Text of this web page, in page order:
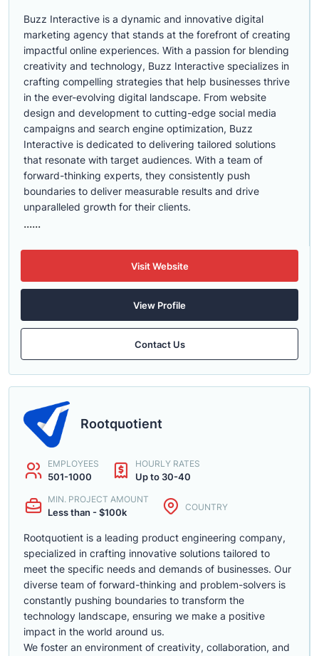
Buzz Interactive is a dynamic and innovative digital
marketing agency that stands at the forefront of creating
impactful online experiences. With a passion for blending
creativity and technology, Buzz Interactive specializes in
crafting compelling strategies that help businesses thrive
in the ever-evolving digital landscape. From website
design and development to cutting-edge social media
campaigns and search engine optimization, Buzz
Interactive is dedicated to delivering tailored solutions
that resonate with target audiences. With a team of
forward-thinking experts, they consistently push
boundaries to deliver measurable results and drive
unparalleled growth for their clients.
......
Visit Website
View Profile
Contact Us
Rootquotient
EMPLOYEES
501-1000
HOURLY RATES
Up to 30-40
MIN. PROJECT AMOUNT
Less than - $100k COUNTRY
Rootquotient is a leading product engineering company,
specialized in crafting innovative solutions tailored to
meet the specific needs and demands of businesses. Our
diverse team of forward-thinking and problem-solvers is
constantly pushing boundaries to transform the
technology landscape, ensuring we make a positive
impact in the world around us.
We foster an environment of creativity, collaboration, and